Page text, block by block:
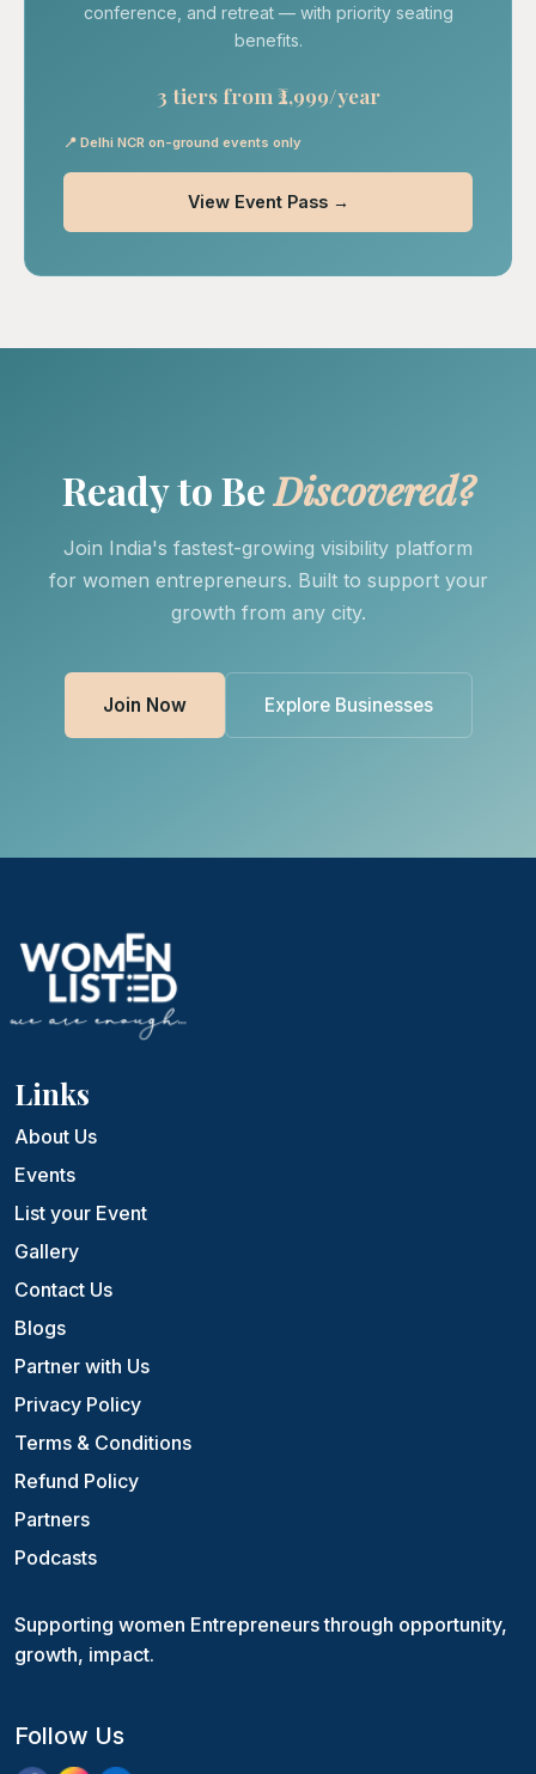
conference, and retreat — with priority seating
benefits.
3 tiers from ₹2,999/year
📍 Delhi NCR on-ground events only
View Event Pass →
Ready to BeDiscovered?
Join India's fastest-growing visibility platform
for women entrepreneurs. Built to support your
growth from any city.
Join Now Explore Businesses
Links
About Us
Events
List your Event
Gallery
Contact Us
Blogs
Partner with Us
Privacy Policy
Terms & Conditions
Refund Policy
Partners
Podcasts
Supporting women Entrepreneurs through opportunity,
growth, impact.
Follow Us